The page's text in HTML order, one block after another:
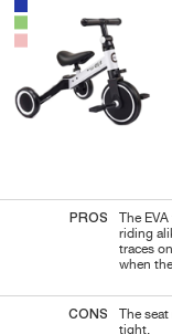
PROS
The
riding
traces
when
CONS
The
tight.